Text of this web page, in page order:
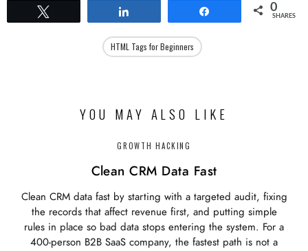
0
SHARES
HTML Tags for Beginners
YOU MAY ALSO LIKE
GROWTH HACKING
Clean CRM Data Fast
Clean CRM data fast by starting with a targeted audit, fixing
the records that affect revenue first, and putting simple
rules in place so bad data stops entering the system. For a
400-person B2B SaaS company, the fastest path is not a